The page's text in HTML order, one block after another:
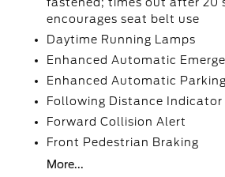
encourages seat belt use
Daytime Running Lamps
Enhanced Automatic
Enhanced Automatic
Following Distance Indicator
Forward Collision Alert
Front Pedestrian Braking
More...